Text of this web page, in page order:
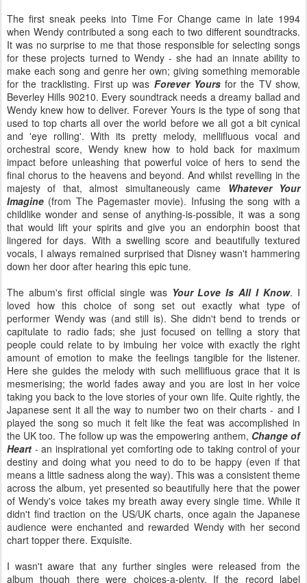
The first sneak peeks into Time For Change came in late 1994
when Wendy contributed a song each to two different soundtracks.
It was no surprise to me that those responsible for selecting songs
for these projects turned to Wendy - she had an innate ability to
make each song and genre her own; giving something memorable
for the tracklisting. First up was Forever Yoursfor the TV show,
Beverley Hills 90210. Every soundtrack needs a dreamy ballad and
Wendy knew how to deliver. Forever Yours is the type of song that
used to top charts all over the world before we all got a bit cynical
and 'eye rolling'. With its pretty melody, mellifluous vocal and
orchestral score, Wendy knew how to hold back for maximum
impact before unleashing that powerful voice of hers to send the
final chorus to the heavens and beyond. And whilst revelling in the
majesty of that, almost simultaneously came Whatever Your
Imagine (from The Pagemaster movie). Infusing the song with a
childlike wonder and sense of anything-is-possible, it was a song
that would lift your spirits and give you an endorphin boost that
lingered for days. With a swelling score and beautifully textured
vocals, I always remained surprised that Disney wasn't hammering
down her door after hearing this epic tune.
The album's first official single was Your Love Is All I Know. I
loved how this choice of song set out exactly what type of
performer Wendy was (and still is). She didn't bend to trends or
capitulate to radio fads; she just focused on telling a story that
people could relate to by imbuing her voice with exactly the right
amount of emotion to make the feelings tangible for the listener.
Here she guides the melody with such mellifluous grace that it is
mesmerising; the world fades away and you are lost in her voice
taking you back to the love stories of your own life. Quite rightly, the
Japanese sent it all the way to number two on their charts - and I
played the song so much it felt like the feat was accomplished in
the UK too. The follow up was the empowering anthem, Change of
Heart - an inspirational yet comforting ode to taking control of your
destiny and doing what you need to do to be happy (even if that
means a little sadness along the way). This was a consistent theme
across the album, yet presented so beautifully here that the power
of Wendy's voice takes my breath away every single time. While it
didn't find traction on the US/UK charts, once again the Japanese
audience were enchanted and rewarded Wendy with her second
chart topper there. Exquisite.
I wasn't aware that any further singles were released from the
album though there were choices-a-plenty. If the record label